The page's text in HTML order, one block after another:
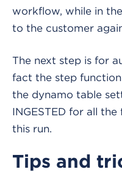
workflow, while in
to the customer
The next step is for
fact the step
the dynamo table
INGESTED for all
this run.
Tips and